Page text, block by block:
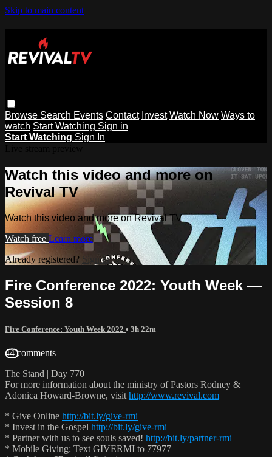
Skip to main content
Browse Search Events Contact Invest Watch Now Ways to
watch Start Watching Sign in
Start Watching Sign In
Watch this video and more on
Revival TV
Watch this video and more on Revival TV
Watch free Learn more
Already registered? Sign in
Fire Conference 2022: Youth Week —
Session 8
Fire Conference: Youth Week 2022 • 3h 22m
44 comments
The Stand | Day 770
For more information about the ministry of Pastors Rodney &
Adonica Howard-Browne, visit http://www.revival.com
* Give Online http://bit.ly/give-rmi
* Invest in the Gospel http://bit.ly/give-rmi
* Partner with us to see souls saved! http://bit.ly/partner-rmi
* Mobile Giving: Text GIVERMI to 77977